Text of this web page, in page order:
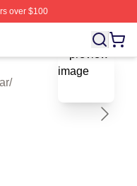
over $100
Shop ⚡️ Officially
/
blank template